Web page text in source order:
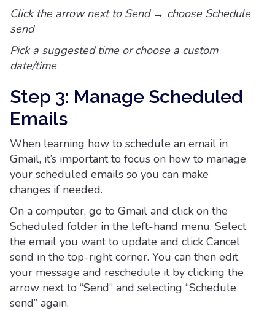
Click the arrow next to Send → choose Schedule
send
Pick a suggested time or choose a custom
date/time
Step 3: Manage Scheduled
Emails
When learning how to schedule an email in
Gmail, it’s important to focus on how to manage
your scheduled emails so you can make
changes if needed.
On a computer, go to Gmail and click on the
Scheduled folder in the left-hand menu. Select
the email you want to update and click Cancel
send in the top-right corner. You can then edit
your message and reschedule it by clicking the
arrow next to “Send” and selecting “Schedule
send” again.